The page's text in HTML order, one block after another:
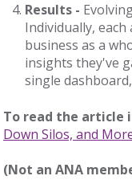
Results -
Individually,
business as a
insights they've
single
To read the
Down Silos, and
(Not an ANA